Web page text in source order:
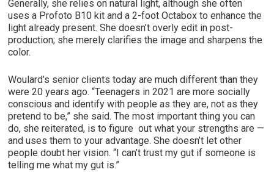
Generally, she relies on natural light, although she often
uses a Profoto B10 kit and a 2-foot Octabox to enhance the
light already present. She doesn’t overly edit in post-
production; she merely clarifies the image and sharpens the
color.
Woulard’s senior clients today are much different than they
were 20 years ago. “Teenagers in 2021 are more socially
conscious and identify with people as they are, not as they
pretend to be,” she said. The most important thing you can
do, she reiterated, is to figure out what your strengths are —
and uses them to your advantage. She doesn’t let other
people doubt her vision. “I can’t trust my gut if someone is
telling me what my gut is.”